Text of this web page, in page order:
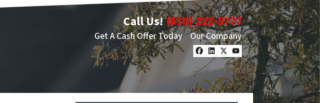
Call Us!(610) 222-5777
Get A Cash Offer Today Our Company
Facebook
LinkedIn
Twitter
YouTube